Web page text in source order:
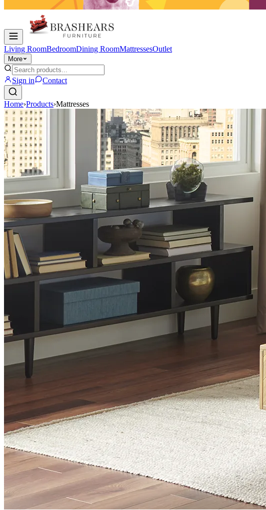
Living RoomBedroomDining RoomMattressesOutlet
More
Sign in Contact
Home›Products›Mattresses